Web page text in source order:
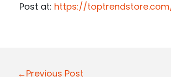
Post at: https://
P
←Previous Post